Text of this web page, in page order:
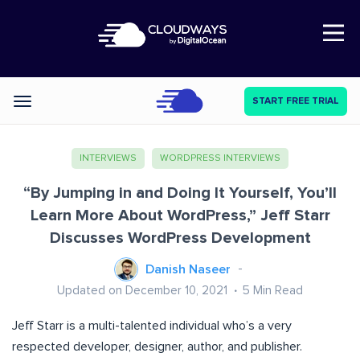
Open Nav
Categories START FREE TRIAL
INTERVIEWS WORDPRESS INTERVIEWS
“By Jumping in and Doing It Yourself, You’ll
Learn More About WordPress,” Jeff Starr
Discusses WordPress Development
Danish Naseer
Updated on December 10, 2021 5 Min Read
Jeff Starr is a multi-talented individual who’s a very
respected developer, designer, author, and publisher.